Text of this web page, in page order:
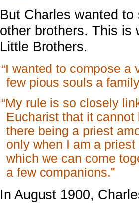
But Charles wanted
other brothers. This is
Little Brothers.
“I wanted to compose a
few pious souls a
“My rule is so closely
Eucharist that it
there being a priest
only when I am a
which we can come
a few companions.”
In August 1900,